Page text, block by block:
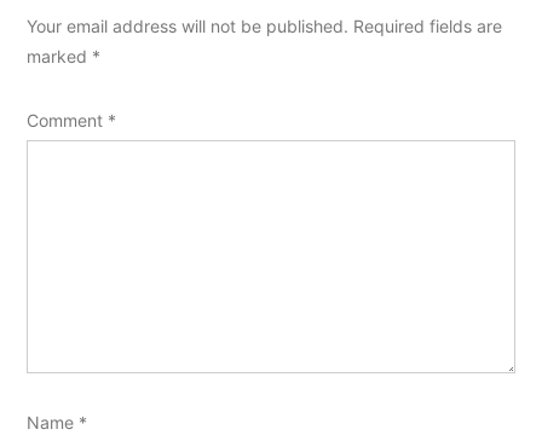
Your email address will not be published. Required fields are
marked *
Comment *
Name *